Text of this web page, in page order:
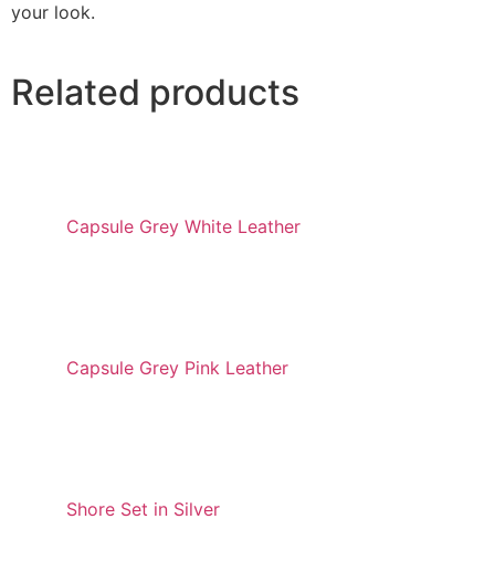
your look.
Related products
Capsule Grey White Leather
Capsule Grey Pink Leather
Shore Set in Silver